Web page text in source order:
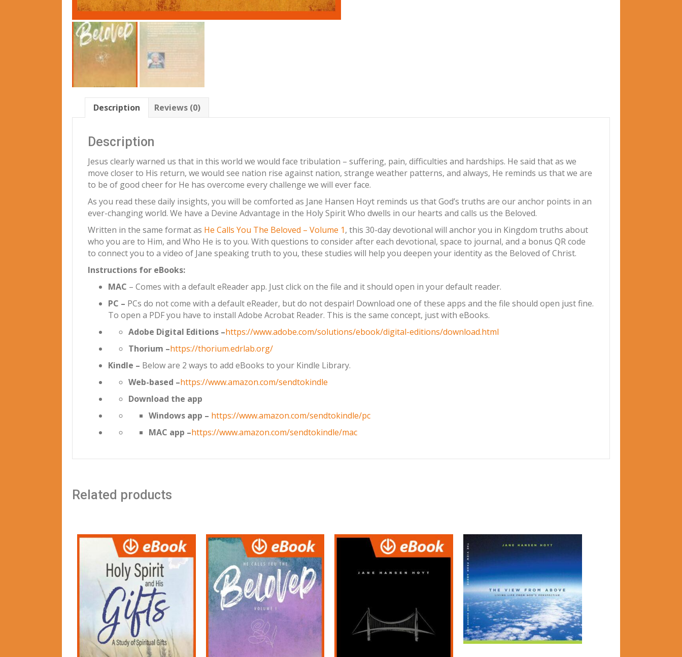
Description Reviews (0)
Description
Jesus clearly warned us that in this world we would face tribulation – suffering, pain, difficulties and hardships. He said that as we
move closer to His return, we would see nation rise against nation, strange weather patterns, and always, He reminds us that we are
to be of good cheer for He has overcome every challenge we will ever face.
As you read these daily insights, you will be comforted as Jane Hansen Hoyt reminds us that God’s truths are our anchor points in an
ever-changing world. We have a Devine Advantage in the Holy Spirit Who dwells in our hearts and calls us the Beloved.
Written in the same format as He Calls You The Beloved – Volume 1, this 30-day devotional will anchor you in Kingdom truths about
who you are to Him, and Who He is to you. With questions to consider after each devotional, space to journal, and a bonus QR code
to connect you to a video of Jane speaking truth to you, these studies will help you deepen your identity as the Beloved of Christ.
Instructions for eBooks:
MAC – Comes with a default eReader app. Just click on the file and it should open in your default reader.
PC – PCs do not come with a default eReader, but do not despair! Download one of these apps and the file should open just fine.
To open a PDF you have to install Adobe Acrobat Reader. This is the same concept, just with eBooks.
Adobe Digital Editions –https://www.adobe.com/solutions/ebook/digital-editions/download.html
Thorium –https://thorium.edrlab.org/
Kindle – Below are 2 ways to add eBooks to your Kindle Library.
Web-based –https://www.amazon.com/sendtokindle
Download the app
Windows app – https://www.amazon.com/sendtokindle/pc
MAC app –https://www.amazon.com/sendtokindle/mac
Related products